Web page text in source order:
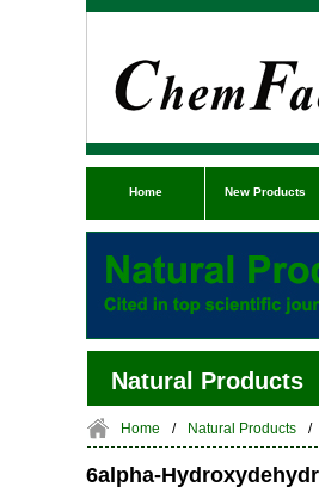
Home New Products
Natural Products
Home / Natural Products /
6alpha-